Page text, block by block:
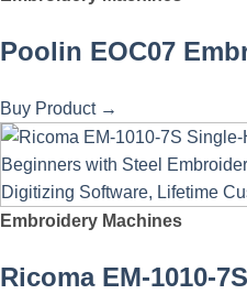
Poolin EOC07
Buy Product →
Embroidery Machines
Ricoma EM-1010-